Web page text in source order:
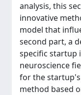
analysis, this
innovative
model that
second part, a
specific startup
neuroscience
for the
method based